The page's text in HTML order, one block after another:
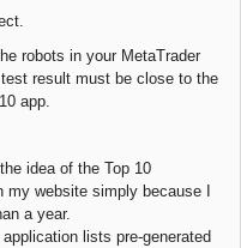
robots in your MetaTrader
result must be close to the
app.
idea of the Top 10
website simply because I
a year.
lists pre-generated